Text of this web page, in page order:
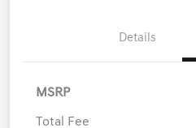
Details
MSRP
Total Fee